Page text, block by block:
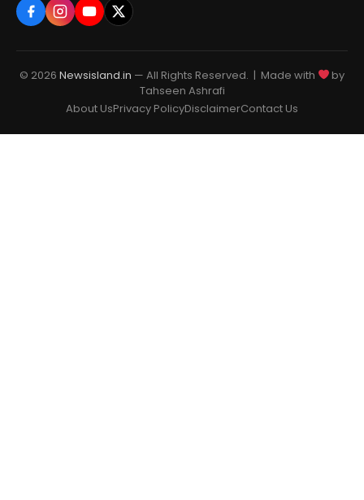
© 2026 Newsisland.in — All Rights Reserved. | Made with
by
Tahseen Ashrafi
About UsPrivacy PolicyDisclaimerContact Us